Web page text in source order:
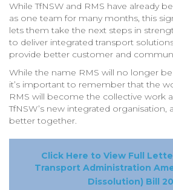
While TfNSW and RMS have already
as one team for many months, this
lets them take the next steps in
to deliver integrated transport
provide better customer and
While the name RMS will no longer
it’s important to remember that the
RMS will become the collective work
TfNSW’s new integrated organisation,
better together.
Click Here to View Full
Transport Administration
Dissolution) Bill